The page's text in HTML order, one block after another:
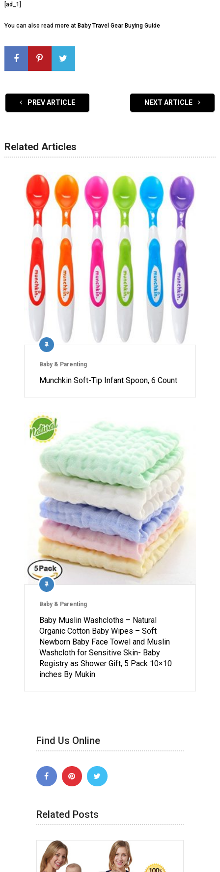
[ad_1]
You can also read more at Baby Travel Gear Buying Guide
PREV ARTICLE NEXT ARTICLE
Related Articles
Baby & Parenting
Munchkin Soft-Tip Infant Spoon, 6 Count
Baby & Parenting
Baby Muslin Washcloths – Natural
Organic Cotton Baby Wipes – Soft
Newborn Baby Face Towel and Muslin
Washcloth for Sensitive Skin- Baby
Registry as Shower Gift, 5 Pack 10×10
inches By Mukin
Find Us Online
Related Posts